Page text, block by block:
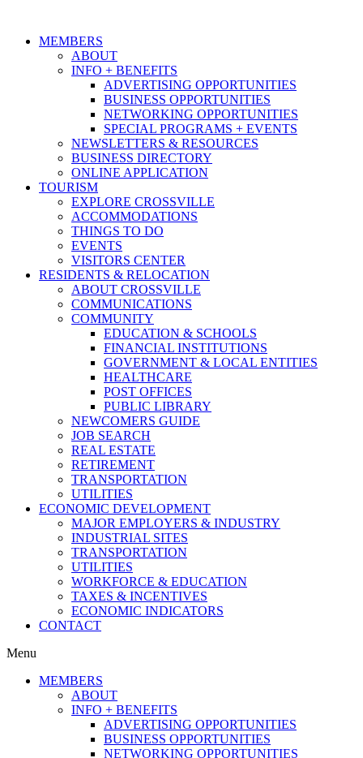
MEMBERS
ABOUT
INFO + BENEFITS
ADVERTISING OPPORTUNITIES
BUSINESS OPPORTUNITIES
NETWORKING OPPORTUNITIES
SPECIAL PROGRAMS + EVENTS
NEWSLETTERS & RESOURCES
BUSINESS DIRECTORY
ONLINE APPLICATION
TOURISM
EXPLORE CROSSVILLE
ACCOMMODATIONS
THINGS TO DO
EVENTS
VISITORS CENTER
RESIDENTS & RELOCATION
ABOUT CROSSVILLE
COMMUNICATIONS
COMMUNITY
EDUCATION & SCHOOLS
FINANCIAL INSTITUTIONS
GOVERNMENT & LOCAL ENTITIES
HEALTHCARE
POST OFFICES
PUBLIC LIBRARY
NEWCOMERS GUIDE
JOB SEARCH
REAL ESTATE
RETIREMENT
TRANSPORTATION
UTILITIES
ECONOMIC DEVELOPMENT
MAJOR EMPLOYERS & INDUSTRY
INDUSTRIAL SITES
TRANSPORTATION
UTILITIES
WORKFORCE & EDUCATION
TAXES & INCENTIVES
ECONOMIC INDICATORS
CONTACT
Menu
MEMBERS
ABOUT
INFO + BENEFITS
ADVERTISING OPPORTUNITIES
BUSINESS OPPORTUNITIES
NETWORKING OPPORTUNITIES